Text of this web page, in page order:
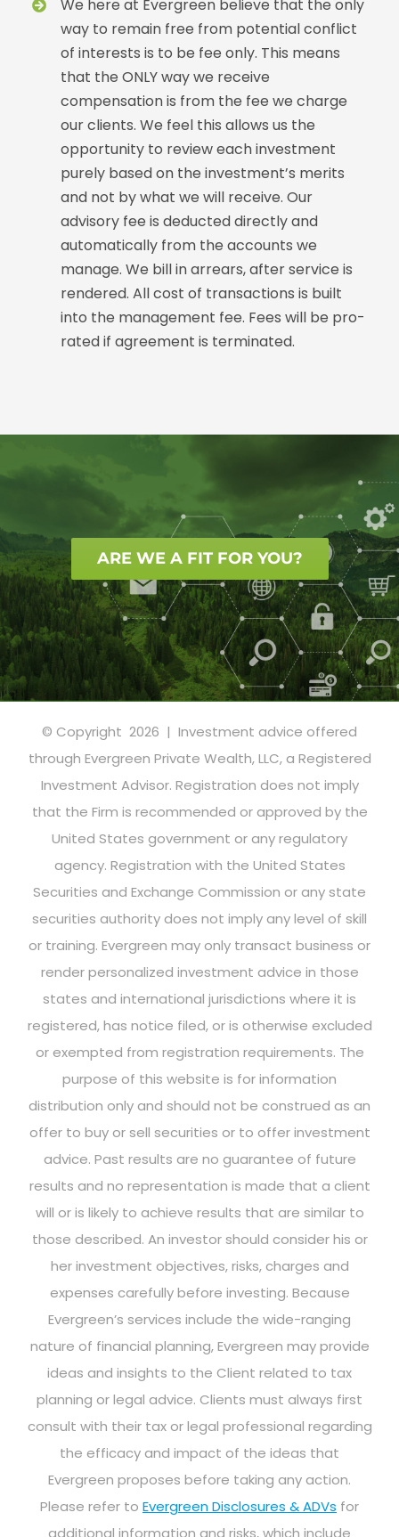
We here at Evergreen believe that the only
way to remain free from potential conflict
of interests is to be fee only. This means
that the ONLY way we receive
compensation is from the fee we charge
our clients. We feel this allows us the
opportunity to review each investment
purely based on the investment’s merits
and not by what we will receive. Our
advisory fee is deducted directly and
automatically from the accounts we
manage. We bill in arrears, after service is
rendered. All cost of transactions is built
into the management fee. Fees will be pro-
rated if agreement is terminated.
ARE WE A FIT FOR YOU?
© Copyright 2026 | Investment advice offered
through Evergreen Private Wealth, LLC, a Registered
Investment Advisor. Registration does not imply
that the Firm is recommended or approved by the
United States government or any regulatory
agency. Registration with the United States
Securities and Exchange Commission or any state
securities authority does not imply any level of skill
or training. Evergreen may only transact business or
render personalized investment advice in those
states and international jurisdictions where it is
registered, has notice filed, or is otherwise excluded
or exempted from registration requirements. The
purpose of this website is for information
distribution only and should not be construed as an
offer to buy or sell securities or to offer investment
advice. Past results are no guarantee of future
results and no representation is made that a client
will or is likely to achieve results that are similar to
those described. An investor should consider his or
her investment objectives, risks, charges and
expenses carefully before investing. Because
Evergreen’s services include the wide-ranging
nature of financial planning, Evergreen may provide
ideas and insights to the Client related to tax
planning or legal advice. Clients must always first
consult with their tax or legal professional regarding
the efficacy and impact of the ideas that
Evergreen proposes before taking any action.
Please refer to Evergreen Disclosures & ADVs for
additional information and risks, which include